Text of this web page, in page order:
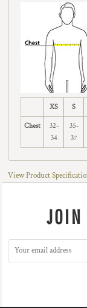
XS S
Chest
32-
34
35-
37
View Product
JOIN